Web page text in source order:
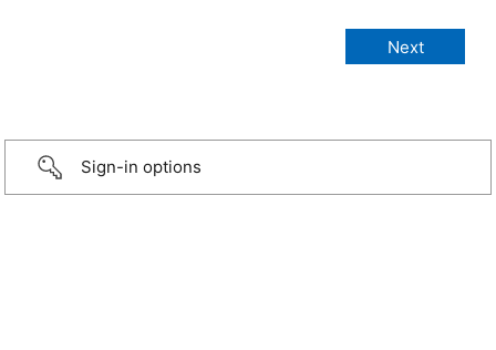
Sign-in options